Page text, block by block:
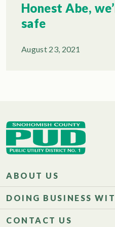
Honest Abe,
safe
August 23, 2021
ABOUT US
DOING BUSINESS
CONTACT US